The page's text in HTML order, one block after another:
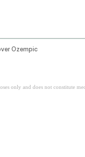
Ozempic
only and does not constitute